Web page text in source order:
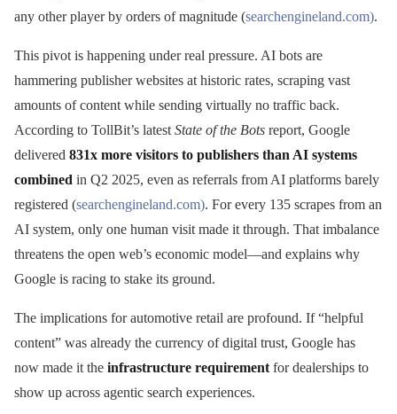
any other player by orders of magnitude (searchengineland.com).
This pivot is happening under real pressure. AI bots are
hammering publisher websites at historic rates, scraping vast
amounts of content while sending virtually no traffic back.
According to TollBit’s latest State of the Bots report, Google
delivered 831x more visitors to publishers than AI systems
combined in Q2 2025, even as referrals from AI platforms barely
registered (searchengineland.com). For every 135 scrapes from an
AI system, only one human visit made it through. That imbalance
threatens the open web’s economic model—and explains why
Google is racing to stake its ground.
The implications for automotive retail are profound. If “helpful
content” was already the currency of digital trust, Google has
now made it the infrastructure requirement for dealerships to
show up across agentic search experiences.